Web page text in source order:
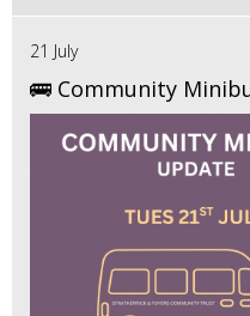
21 July
🚌 Community